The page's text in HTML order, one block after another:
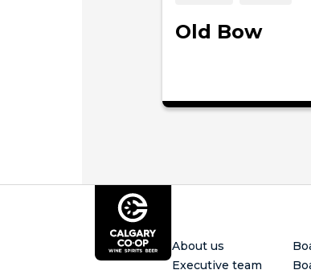
Old Bow
About us
Executive team